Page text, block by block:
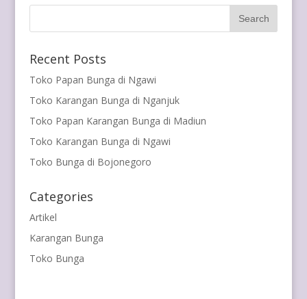
Recent Posts
Toko Papan Bunga di Ngawi
Toko Karangan Bunga di Nganjuk
Toko Papan Karangan Bunga di Madiun
Toko Karangan Bunga di Ngawi
Toko Bunga di Bojonegoro
Categories
Artikel
Karangan Bunga
Toko Bunga